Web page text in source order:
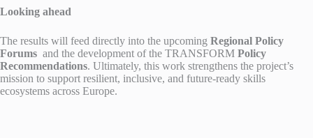
Looking ahead
The results will feed directly into the upcoming Regional Policy
Forums and the development of the TRANSFORM Policy
Recommendations. Ultimately, this work strengthens the project’s
mission to support resilient, inclusive, and future-ready skills
ecosystems across Europe.